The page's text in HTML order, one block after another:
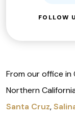
FOLLOW
From our office in
Northern
Santa Cruz,